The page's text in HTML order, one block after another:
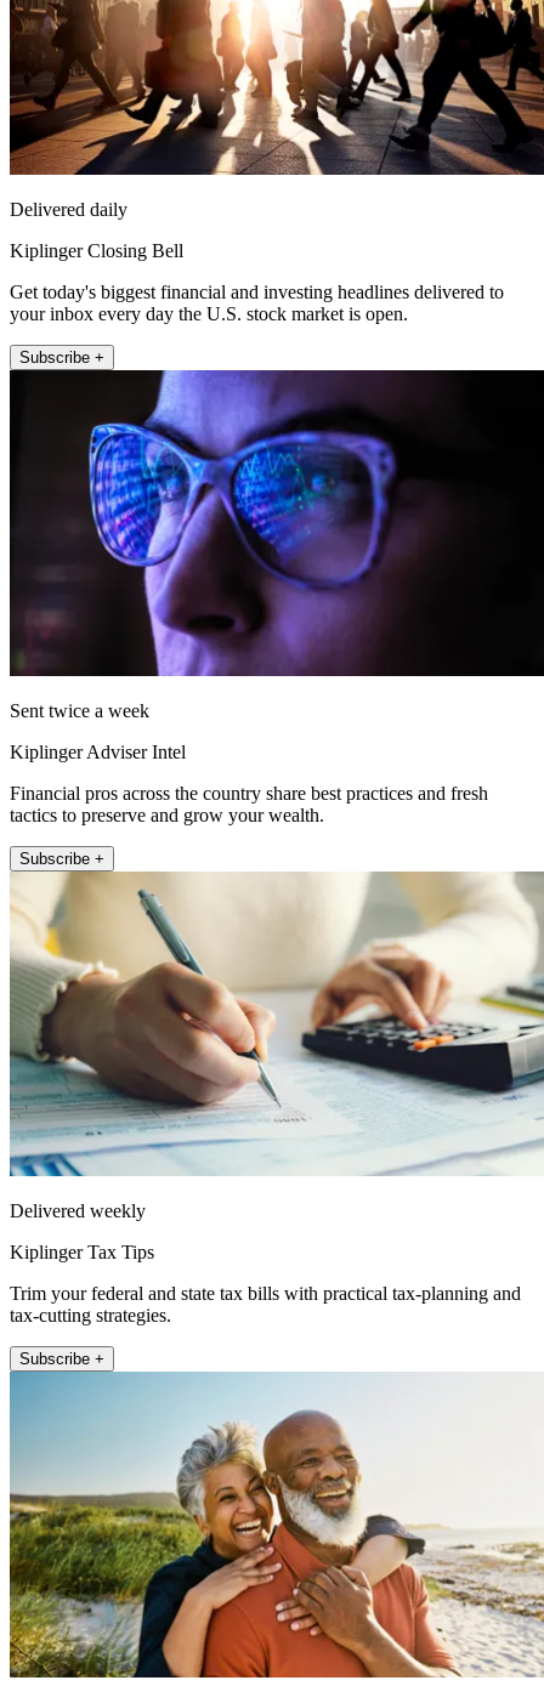
Delivered daily
Kiplinger Closing Bell
Get today's biggest financial and investing headlines delivered to
your inbox every day the U.S. stock market is open.
Subscribe +
Sent twice a week
Kiplinger Adviser Intel
Financial pros across the country share best practices and fresh
tactics to preserve and grow your wealth.
Subscribe +
Delivered weekly
Kiplinger Tax Tips
Trim your federal and state tax bills with practical tax-planning and
tax-cutting strategies.
Subscribe +